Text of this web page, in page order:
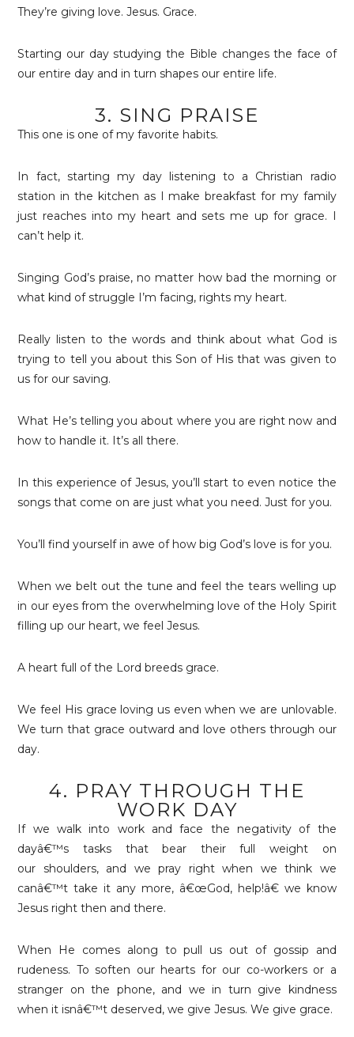
They’re giving love. Jesus. Grace.
Starting our day studying the Bible changes the face of
our entire day and in turn shapes our entire life.
3. SING PRAISE
This one is one of my favorite habits.
In fact, starting my day listening to a Christian radio
station in the kitchen as I make breakfast for my family
just reaches into my heart and sets me up for grace. I
can’t help it.
Singing God’s praise, no matter how bad the morning or
what kind of struggle I’m facing, rights my heart.
Really listen to the words and think about what God is
trying to tell you about this Son of His that was given to
us for our saving.
What He’s telling you about where you are right now and
how to handle it. It’s all there.
In this experience of Jesus, you’ll start to even notice the
songs that come on are just what you need. Just for you.
You’ll find yourself in awe of how big God’s love is for you.
When we belt out the tune and feel the tears welling up
in our eyes from the overwhelming love of the Holy Spirit
filling up our heart, we feel Jesus.
A heart full of the Lord breeds grace.
We feel His grace loving us even when we are unlovable.
We turn that grace outward and love others through our
day.
4. PRAY THROUGH THE
WORK DAY
If we walk into work and face the negativity of the
dayâ€™s tasks that bear their full weight on
our shoulders, and we pray right when we think we
canâ€™t take it any more, â€œGod, help!â€ we know
Jesus right then and there.
When He comes along to pull us out of gossip and
rudeness. To soften our hearts for our co-workers or a
stranger on the phone, and we in turn give kindness
when it isnâ€™t deserved, we give Jesus. We give grace.